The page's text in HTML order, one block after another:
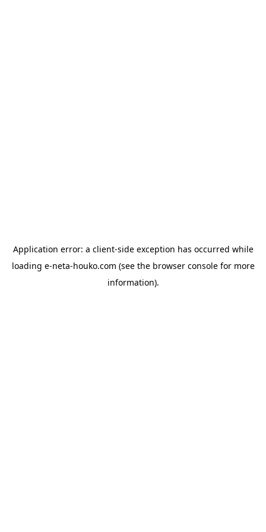
Application error: a client-side exception has occurred while
loading e-neta-houko.com (see the browser consolefor more
information).